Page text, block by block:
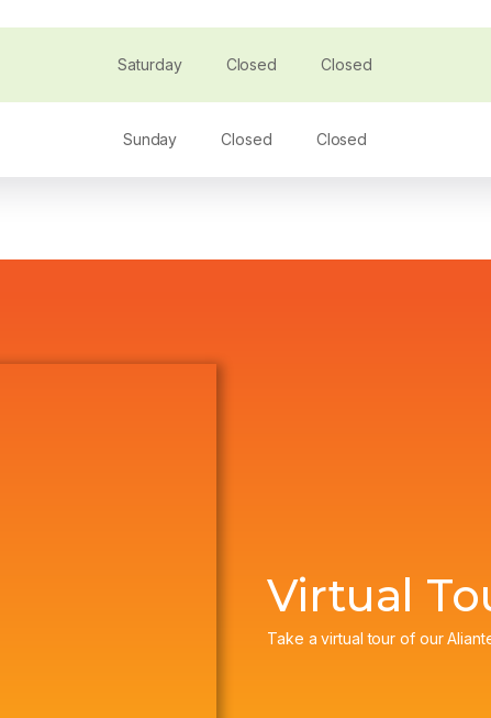
Saturday Closed Closed
Sunday Closed Closed
Virtual
Take a virtual tour of our